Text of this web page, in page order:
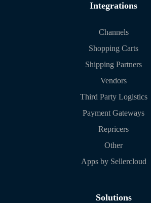
Integrations
Channels
Shopping Carts
Shipping Partners
Vendors
Third Party Logistics
Payment Gateways
Repricers
Other
Apps by Sellercloud
Solutions